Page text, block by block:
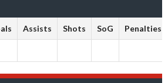
Assists Shots SoG Penalties